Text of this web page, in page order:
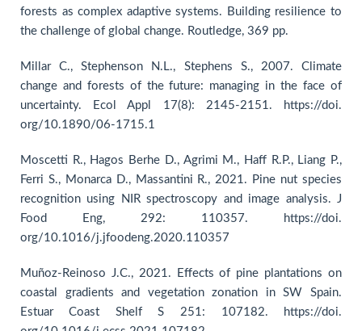
forests as complex adaptive systems. Building resilience to
the challenge of global change. Routledge, 369 pp.
Millar C., Stephenson N.L., Stephens S., 2007. Climate
change and forests of the future: managing in the face of
uncertainty. Ecol Appl 17(8): 2145-2151. https://doi.
org/10.1890/06-1715.1
Moscetti R., Hagos Berhe D., Agrimi M., Haff R.P., Liang P.,
Ferri S., Monarca D., Massantini R., 2021. Pine nut species
recognition using NIR spectroscopy and image analysis. J
Food Eng, 292: 110357. https://doi.
org/10.1016/j.jfoodeng.2020.110357
Muñoz-Reinoso J.C., 2021. Effects of pine plantations on
coastal gradients and vegetation zonation in SW Spain.
Estuar Coast Shelf S 251: 107182. https://doi.